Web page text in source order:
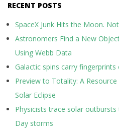
RECENT POSTS
SpaceX Junk Hits the Moon.
Astronomers Find a New
Using Webb Data
Galactic spins carry
Preview to Totality: A
Solar Eclipse
Physicists trace solar
Day storms